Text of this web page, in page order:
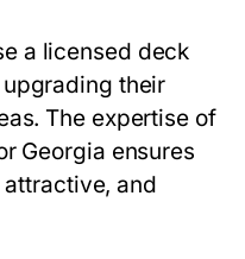
a licensed deck
their
The expertise of
Georgia ensures
and